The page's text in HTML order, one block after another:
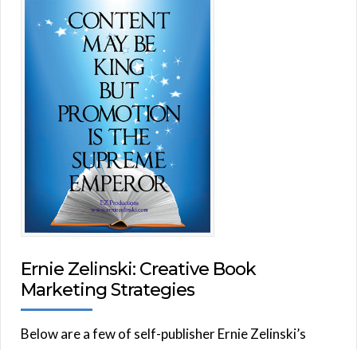
Ernie Zelinski: Creative Book
Marketing Strategies
Below are a few of self-publisher Ernie Zelinski’s